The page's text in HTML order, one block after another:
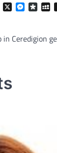
Reddit
X
Ceredigion